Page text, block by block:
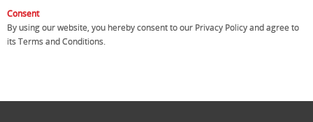
Consent
By using our website, you hereby consent to our Privacy Policy and agree to
its Terms and Conditions.